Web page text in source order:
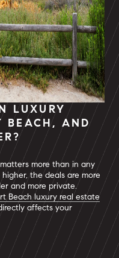
LUXURY
BEACH, AND
more than in any
the deals are more
and more private.
Beach luxury real estate
affects your